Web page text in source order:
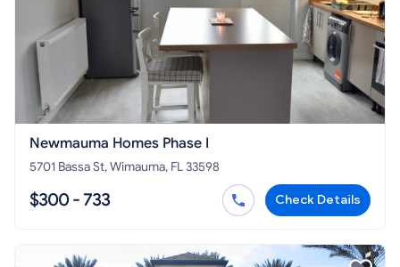
Newmauma Homes Phase I
5701 Bassa St, Wimauma, FL 33598
$300 - 733 Check Details